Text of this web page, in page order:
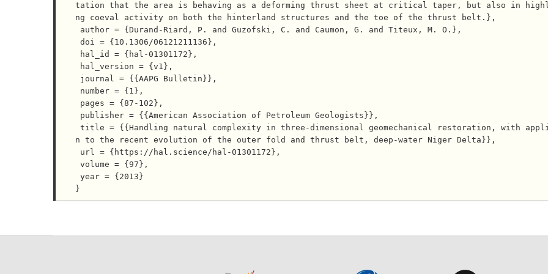
tation that the area is behaving as a deforming thrust sheet at critical taper, but also in
ng coeval activity on both the hinterland structures and the toe of the thrust belt.},
n to the recent evolution of the outer fold and thrust belt, deep-water Niger Delta}},